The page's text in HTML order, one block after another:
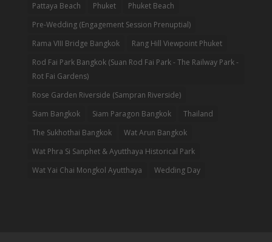
Pattaya Beach
Phuket
Phuket Beach
Pre-Wedding (Engagement Session Prenuptial)
Rama VIII Bridge Bangkok
Rang Hill Viewpoint Phuket
Rod Fai Park Bangkok (Suan Rod Fai Park - The Railway Park -
Rot Fai Gardens)
Rose Garden Riverside (Sampran Riverside)
Siam Bangkok
Siam Paragon Bangkok
Thailand
The Sukhothai Bangkok
Wat Arun Bangkok
Wat Phra Si Sanphet & Ayutthaya Historical Park
Wat Yai Chai Mongkol Ayutthaya
Wedding Day